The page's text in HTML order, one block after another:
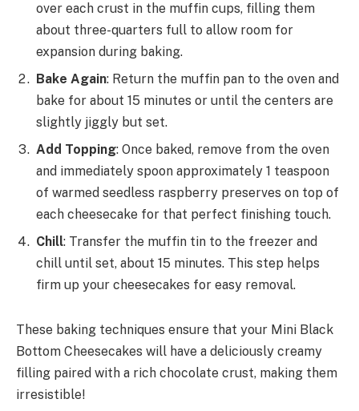
over each crust in the muffin cups, filling them
about three-quarters full to allow room for
expansion during baking.
Bake Again: Return the muffin pan to the oven and
bake for about 15 minutes or until the centers are
slightly jiggly but set.
Add Topping: Once baked, remove from the oven
and immediately spoon approximately 1 teaspoon
of warmed seedless raspberry preserves on top of
each cheesecake for that perfect finishing touch.
Chill: Transfer the muffin tin to the freezer and
chill until set, about 15 minutes. This step helps
firm up your cheesecakes for easy removal.
These baking techniques ensure that your Mini Black
Bottom Cheesecakes will have a deliciously creamy
filling paired with a rich chocolate crust, making them
irresistible!